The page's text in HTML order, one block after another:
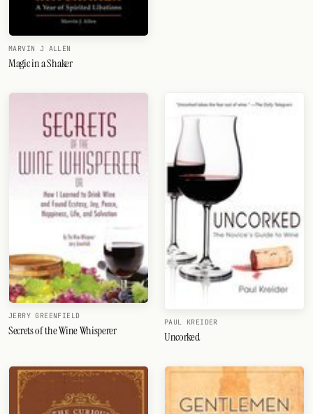
MARVIN J ALLEN
Magic in a Shaker
JERRY GREENFIELD
Secrets of the Wine Whisperer
PAUL KREIDER
Uncorked